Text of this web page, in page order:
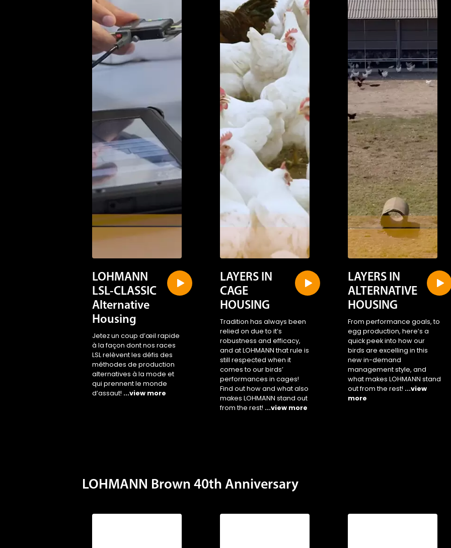
LOHMANN
LSL-CLASSIC
Alternative
Housing
Jetez un coup d’œil rapide
à la façon dont nos races
LSL relèvent les défis des
méthodes de production
alternatives à la mode et
qui prennent le monde
d’assaut! ...view more
LAYERS IN
CAGE
HOUSING
Tradition has always been
relied on due to it’s
robustness and efficacy,
and at LOHMANN that rule is
still respected when it
comes to our birds’
performances in cages!
Find out how and what also
makes LOHMANN stand out
from the rest! ...view more
LAYERS IN
ALTERNATIVE
HOUSING
From performance goals, to
egg production, here’s a
quick peek into how our
birds are excelling in this
new in-demand
management style, and
what makes LOHMANN stand
out from the rest! ...view
more
LOHMANN Brown 40th Anniversary